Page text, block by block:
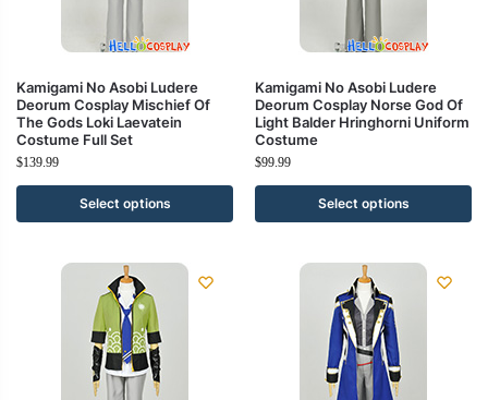
Kamigami No Asobi Ludere
Deorum Cosplay Mischief Of
The Gods Loki Laevatein
Costume Full Set
$139.99
Select options
Kamigami No Asobi Ludere
Deorum Cosplay Norse God Of
Light Balder Hringhorni Uniform
Costume
$99.99
Select options